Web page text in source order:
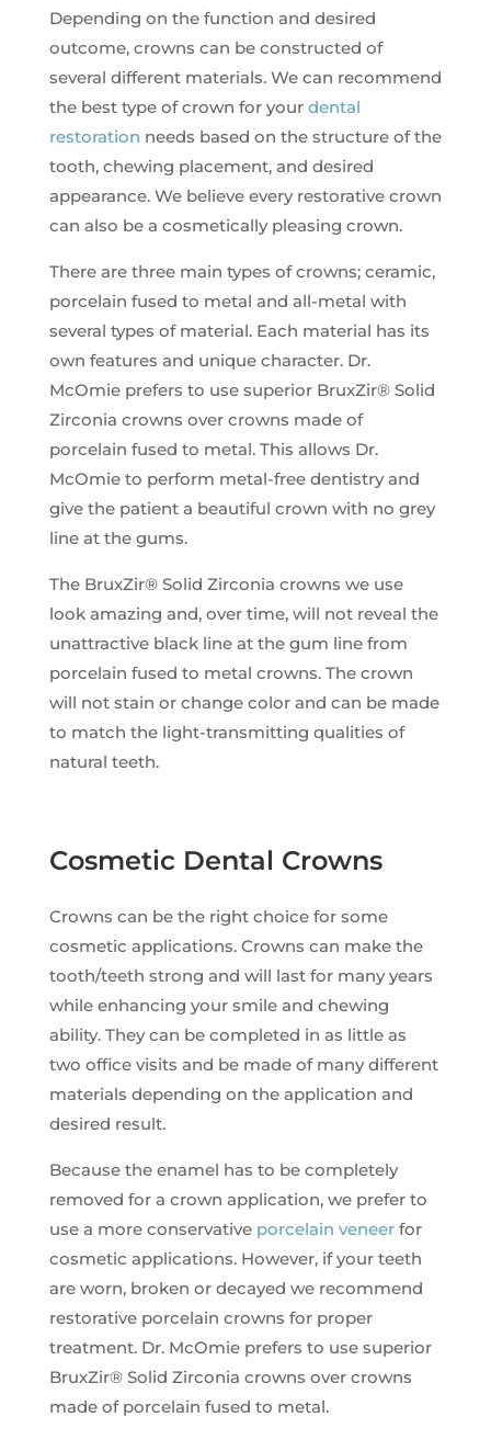
Depending on the function and desired
outcome, crowns can be constructed of
several different materials. We can recommend
the best type of crown for your dental
restoration needs based on the structure of the
tooth, chewing placement, and desired
appearance. We believe every restorative crown
can also be a cosmetically pleasing crown.
There are three main types of crowns; ceramic,
porcelain fused to metal and all-metal with
several types of material. Each material has its
own features and unique character. Dr.
McOmie prefers to use superior BruxZir® Solid
Zirconia crowns over crowns made of
porcelain fused to metal. This allows Dr.
McOmie to perform metal-free dentistry and
give the patient a beautiful crown with no grey
line at the gums.
The BruxZir® Solid Zirconia crowns we use
look amazing and, over time, will not reveal the
unattractive black line at the gum line from
porcelain fused to metal crowns. The crown
will not stain or change color and can be made
to match the light-transmitting qualities of
natural teeth.
Cosmetic Dental Crowns
Crowns can be the right choice for some
cosmetic applications. Crowns can make the
tooth/teeth strong and will last for many years
while enhancing your smile and chewing
ability. They can be completed in as little as
two office visits and be made of many different
materials depending on the application and
desired result.
Because the enamel has to be completely
removed for a crown application, we prefer to
use a more conservative porcelain veneerfor
cosmetic applications. However, if your teeth
are worn, broken or decayed we recommend
restorative porcelain crowns for proper
treatment. Dr. McOmie prefers to use superior
BruxZir® Solid Zirconia crowns over crowns
made of porcelain fused to metal.